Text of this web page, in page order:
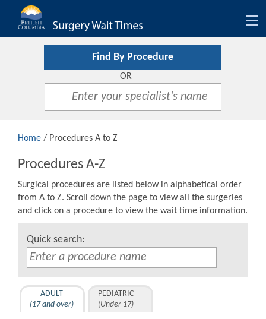
Find By Procedure
OR
Home / Procedures A to Z
Procedures A-Z
Surgical procedures are listed below in alphabetical order
from A to Z. Scroll down the page to view all the surgeries
and click on a procedure to view the wait time information.
Quick search:
ADULT
(17 and over)
PEDIATRIC
(Under 17)